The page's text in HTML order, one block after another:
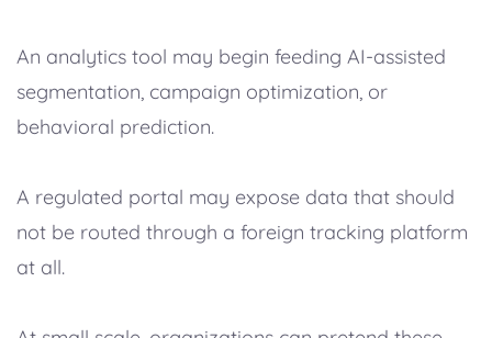
An analytics tool may begin feeding AI-assisted
segmentation, campaign optimization, or
behavioral prediction.
A regulated portal may expose data that should
not be routed through a foreign tracking platform
at all.